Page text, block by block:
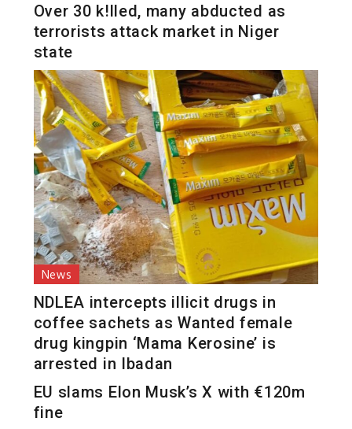
Over 30 k!lled, many abducted as
terrorists attack market in Niger
state
News
NDLEA intercepts illicit drugs in
coffee sachets as Wanted female
drug kingpin ‘Mama Kerosine’ is
arrested in Ibadan
EU slams Elon Musk’s X with €120m
fine